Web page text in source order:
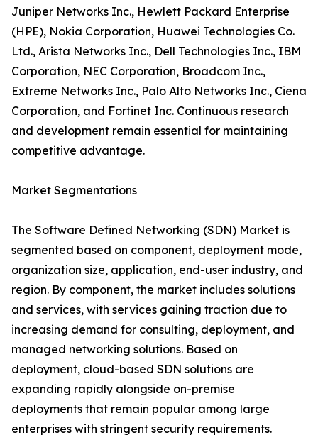
Juniper Networks Inc., Hewlett Packard Enterprise
(HPE), Nokia Corporation, Huawei Technologies Co.
Ltd., Arista Networks Inc., Dell Technologies Inc., IBM
Corporation, NEC Corporation, Broadcom Inc.,
Extreme Networks Inc., Palo Alto Networks Inc., Ciena
Corporation, and Fortinet Inc. Continuous research
and development remain essential for maintaining
competitive advantage.
Market Segmentations
The Software Defined Networking (SDN) Market is
segmented based on component, deployment mode,
organization size, application, end-user industry, and
region. By component, the market includes solutions
and services, with services gaining traction due to
increasing demand for consulting, deployment, and
managed networking solutions. Based on
deployment, cloud-based SDN solutions are
expanding rapidly alongside on-premise
deployments that remain popular among large
enterprises with stringent security requirements.